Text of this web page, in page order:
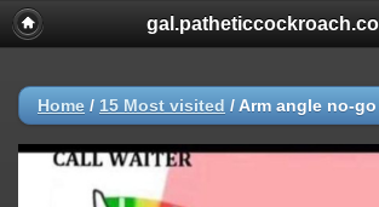
Home / 15 Most visited / Arm angle no-